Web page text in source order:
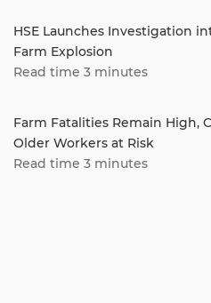
HSE Launches Investigation
Farm Explosion
Read time 3 minutes
Farm Fatalities Remain High,
Older Workers at Risk
Read time 3 minutes